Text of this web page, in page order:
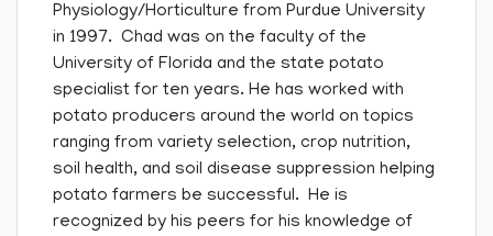
Physiology/Horticulture from Purdue University
in 1997. Chad was on the faculty of the
University of Florida and the state potato
specialist for ten years. He has worked with
potato producers around the world on topics
ranging from variety selection, crop nutrition,
soil health, and soil disease suppression helping
potato farmers be successful. He is
recognized by his peers for his knowledge of